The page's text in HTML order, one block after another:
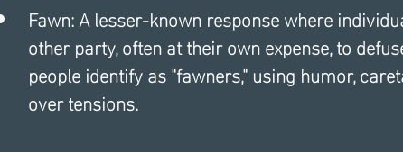
Fawn: A lesser-known response where
other party, often at their own expense, to
people identify as "fawners," using humor,
over tensions.